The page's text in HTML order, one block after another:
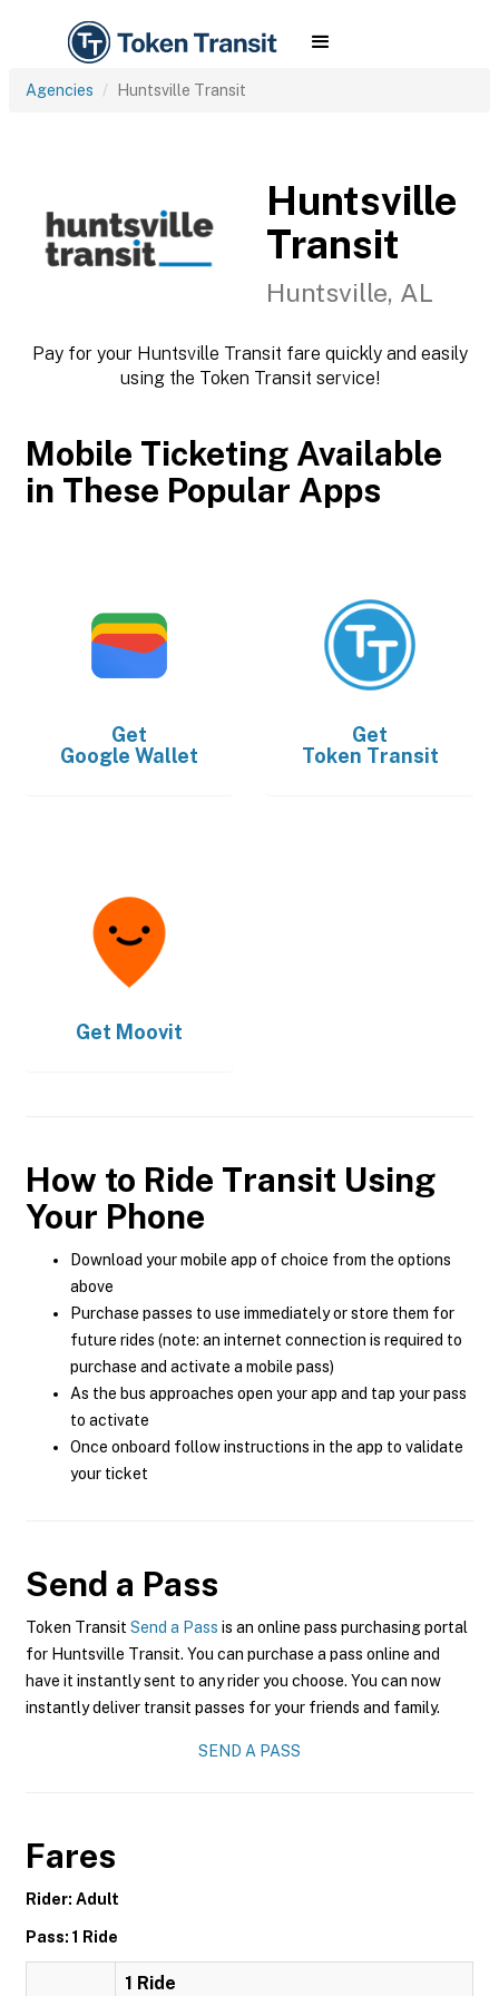
Agencies Huntsville Transit
Huntsville
Transit
Huntsville, AL
Pay for your Huntsville Transit fare quickly and easily
using the Token Transit service!
Mobile Ticketing Available
in These Popular Apps
Get
Google Wallet
Get
Token Transit
Get Moovit
How to Ride Transit Using
Your Phone
Download your mobile app of choice from the options
above
Purchase passes to use immediately or store them for
future rides (note: an internet connection is required to
purchase and activate a mobile pass)
As the bus approaches open your app and tap your pass
to activate
Once onboard follow instructions in the app to validate
your ticket
Send a Pass
Token Transit Send a Pass is an online pass purchasing portal
for Huntsville Transit. You can purchase a pass online and
have it instantly sent to any rider you choose. You can now
instantly deliver transit passes for your friends and family.
SEND A PASS
Fares
Rider: Adult
Pass: 1 Ride
1 Ride